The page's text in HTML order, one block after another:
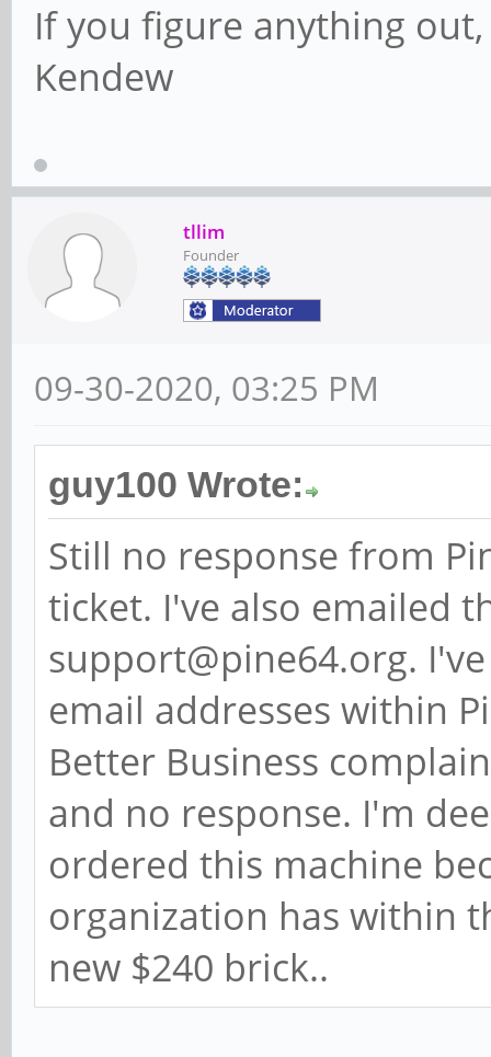
If you figure anything
Kendew
tllim
Founder
09-30-2020, 03:25 PM
guy100 Wrote:
Still no response from
ticket. I've also emailed
support@pine64.org.
email addresses within
Better Business
and no response. I'm
ordered this machine
organization has within
new $240 brick..